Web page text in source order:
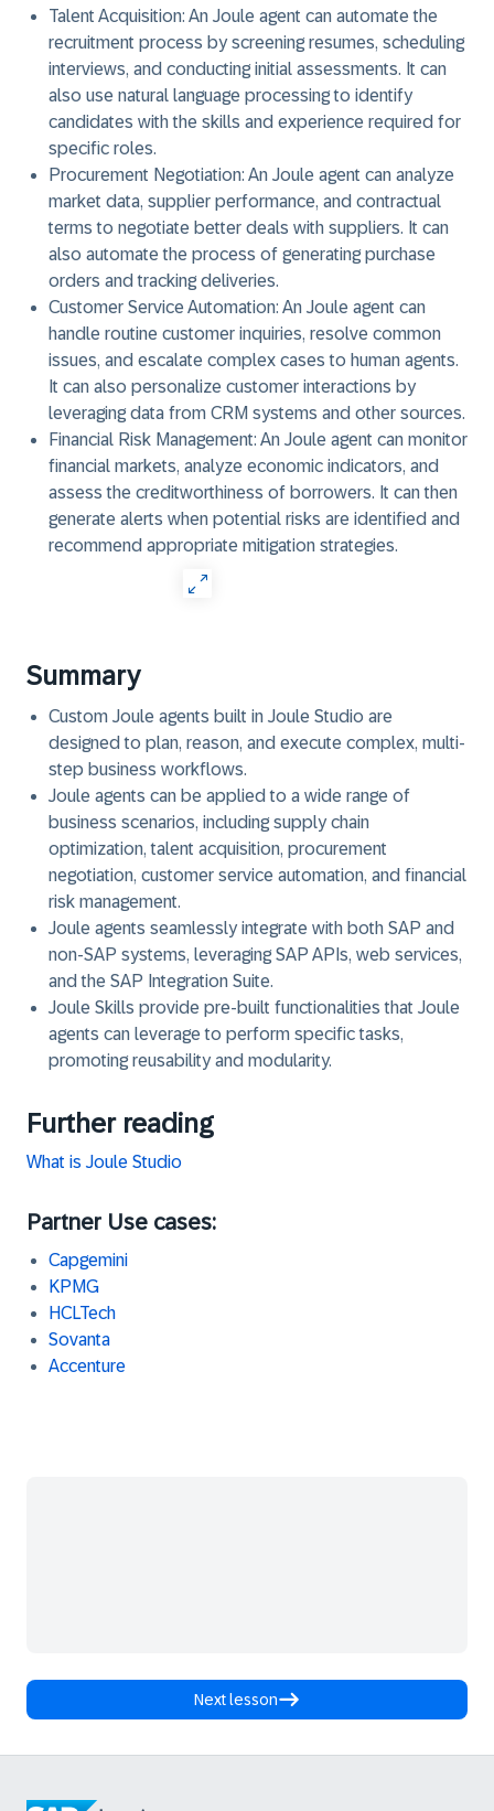
Talent Acquisition: An Joule agent can automate the
recruitment process by screening resumes, scheduling
interviews, and conducting initial assessments. It can
also use natural language processing to identify
candidates with the skills and experience required for
specific roles.
Procurement Negotiation: An Joule agent can analyze
market data, supplier performance, and contractual
terms to negotiate better deals with suppliers. It can
also automate the process of generating purchase
orders and tracking deliveries.
Customer Service Automation: An Joule agent can
handle routine customer inquiries, resolve common
issues, and escalate complex cases to human agents.
It can also personalize customer interactions by
leveraging data from CRM systems and other sources.
Financial Risk Management: An Joule agent can monitor
financial markets, analyze economic indicators, and
assess the creditworthiness of borrowers. It can then
generate alerts when potential risks are identified and
recommend appropriate mitigation strategies.
Summary
Custom Joule agents built in Joule Studio are
designed to plan, reason, and execute complex, multi-
step business workflows.
Joule agents can be applied to a wide range of
business scenarios, including supply chain
optimization, talent acquisition, procurement
negotiation, customer service automation, and financial
risk management.
Joule agents seamlessly integrate with both SAP and
non-SAP systems, leveraging SAP APIs, web services,
and the SAP Integration Suite.
Joule Skills provide pre-built functionalities that Joule
agents can leverage to perform specific tasks,
promoting reusability and modularity.
Further reading
What is Joule Studio
Partner Use cases:
Capgemini
KPMG
HCLTech
Sovanta
Accenture
Next lesson